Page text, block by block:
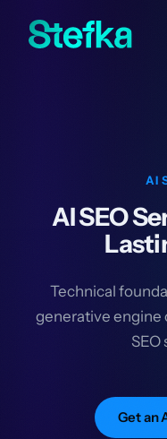
AI
AI SEO
Technical
generative engine
SEO
Get an